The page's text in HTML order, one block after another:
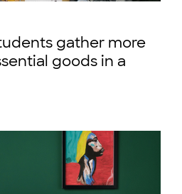
gather more
goods in a